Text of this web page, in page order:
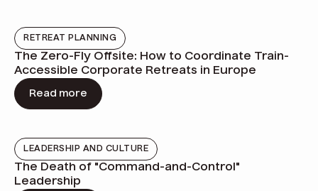
RETREAT PLANNING
The Zero-Fly Offsite: How to Coordinate Train-
Accessible Corporate Retreats in Europe
Read more
LEADERSHIP AND CULTURE
The Death of "Command-and-Control"
Leadership